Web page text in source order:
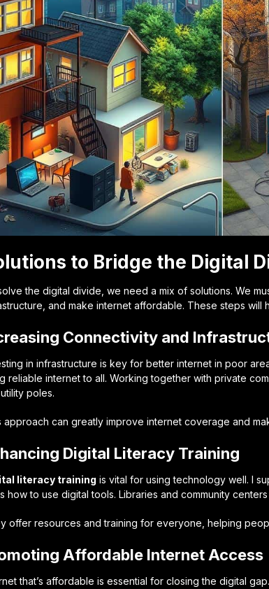
to Bridge the Digital
the digital divide, we need a mix of solutions. We
and make internet affordable. These steps will
Connectivity and
in infrastructure is key for better internet in poor
reliable internet to all. Working together with private
poles.
approach can greatly improve internet coverage and
Digital Literacy Training
literacy training is vital for using technology well. I
how to use digital tools. Libraries and community
offer resources and training for everyone, helping
Affordable Internet Access
that’s affordable is essential for closing the digital